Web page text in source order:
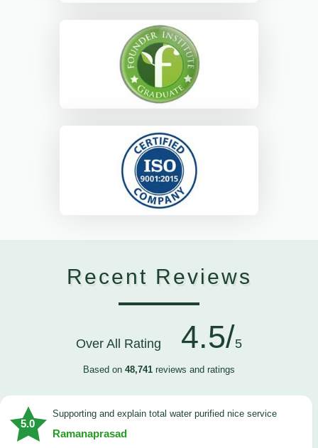
Recent Reviews
Over All Rating 4.5/5
Based on 48,741 reviews and ratings
5.0
Supporting and explain total water purified nice service
Ramanaprasad